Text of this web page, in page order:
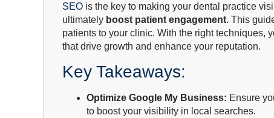
SEO is the key to making your dental practice
ultimately boost patient engagement. This
patients to your clinic. With the right techniques,
that drive growth and enhance your reputation.
Key Takeaways:
Optimize Google My Business: Ensure
to boost your visibility in local searches.